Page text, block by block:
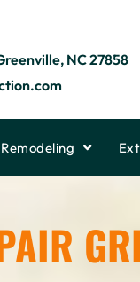
NC 27858
Remodeling